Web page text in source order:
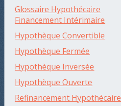
Glossaire Hypothécaire
Financement Intérimaire
Hypothèque Convertible
Hypothèque Fermée
Hypothèque Inversée
Hypothèque Ouverte
Refinancement Hypothécaire